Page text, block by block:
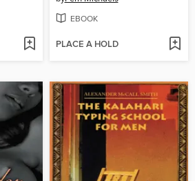
EBOOK
PLACE A HOLD